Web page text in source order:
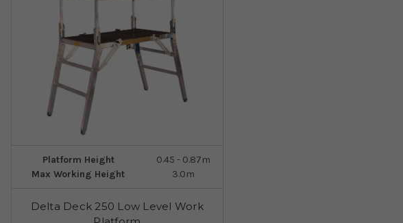
Platform Height
0.45 - 0.87m
Max Working Height
3.0m
Delta Deck 250 Low Level Work